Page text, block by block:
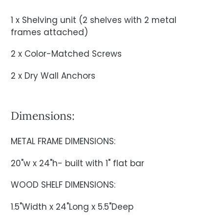
1 x Shelving unit (2 shelves with 2 metal
frames attached)
2 x Color-Matched Screws
2 x Dry Wall Anchors
Dimensions:
METAL FRAME DIMENSIONS:
20"w x 24"h- built with 1" flat bar
WOOD SHELF DIMENSIONS:
1.5"Width x 24"Long x 5.5"Deep